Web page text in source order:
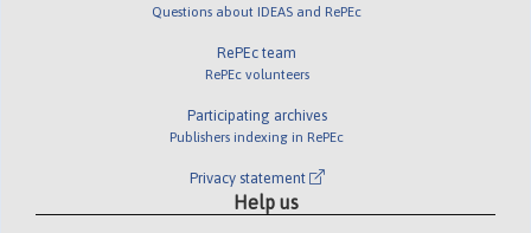
Questions about IDEAS and RePEc
RePEc team
RePEc volunteers
Participating archives
Publishers indexing in RePEc
Privacy statement
Help us